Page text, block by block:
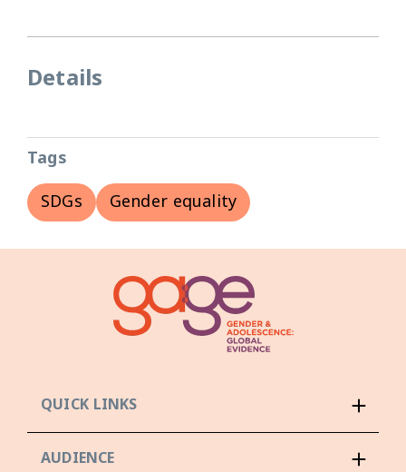
Details
Tags
SDGs
Gender equality
QUICK LINKS
AUDIENCE